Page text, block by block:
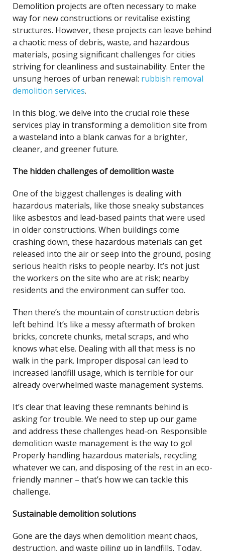
Demolition projects are often necessary to make
way for new constructions or revitalise existing
structures. However, these projects can leave behind
a chaotic mess of debris, waste, and hazardous
materials, posing significant challenges for cities
striving for cleanliness and sustainability. Enter the
unsung heroes of urban renewal: rubbish removal
demolition services.
In this blog, we delve into the crucial role these
services play in transforming a demolition site from
a wasteland into a blank canvas for a brighter,
cleaner, and greener future.
The hidden challenges of demolition waste
One of the biggest challenges is dealing with
hazardous materials, like those sneaky substances
like asbestos and lead-based paints that were used
in older constructions. When buildings come
crashing down, these hazardous materials can get
released into the air or seep into the ground, posing
serious health risks to people nearby. It’s not just
the workers on the site who are at risk; nearby
residents and the environment can suffer too.
Then there’s the mountain of construction debris
left behind. It’s like a messy aftermath of broken
bricks, concrete chunks, metal scraps, and who
knows what else. Dealing with all that mess is no
walk in the park. Improper disposal can lead to
increased landfill usage, which is terrible for our
already overwhelmed waste management systems.
It’s clear that leaving these remnants behind is
asking for trouble. We need to step up our game
and address these challenges head-on. Responsible
demolition waste management is the way to go!
Properly handling hazardous materials, recycling
whatever we can, and disposing of the rest in an eco-
friendly manner – that’s how we can tackle this
challenge.
Sustainable demolition solutions
Gone are the days when demolition meant chaos,
destruction, and waste piling up in landfills. Today,